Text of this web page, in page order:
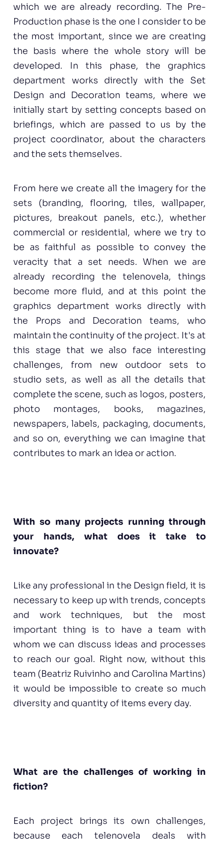
which we are already recording. The Pre-
Production phase is the one I consider to be
the most important, since we are creating
the basis where the whole story will be
developed. In this phase, the graphics
department works directly with the Set
Design and Decoration teams, where we
initially start by setting concepts based on
briefings, which are passed to us by the
project coordinator, about the characters
and the sets themselves.
From here we create all the imagery for the
sets (branding, flooring, tiles, wallpaper,
pictures, breakout panels, etc.), whether
commercial or residential, where we try to
be as faithful as possible to convey the
veracity that a set needs. When we are
already recording the telenovela, things
become more fluid, and at this point the
graphics department works directly with
the Props and Decoration teams, who
maintain the continuity of the project. It's at
this stage that we also face interesting
challenges, from new outdoor sets to
studio sets, as well as all the details that
complete the scene, such as logos, posters,
photo montages, books, magazines,
newspapers, labels, packaging, documents,
and so on, everything we can imagine that
contributes to mark an idea or action.
With so many projects running through
your hands, what does it take to
innovate?
Like any professional in the Design field, it is
necessary to keep up with trends, concepts
and work techniques, but the most
important thing is to have a team with
whom we can discuss ideas and processes
to reach our goal. Right now, without this
team (Beatriz Ruivinho and Carolina Martins)
it would be impossible to create so much
diversity and quantity of items every day.
What are the challenges of working in
fiction?
Each project brings its own challenges,
because each telenovela deals with